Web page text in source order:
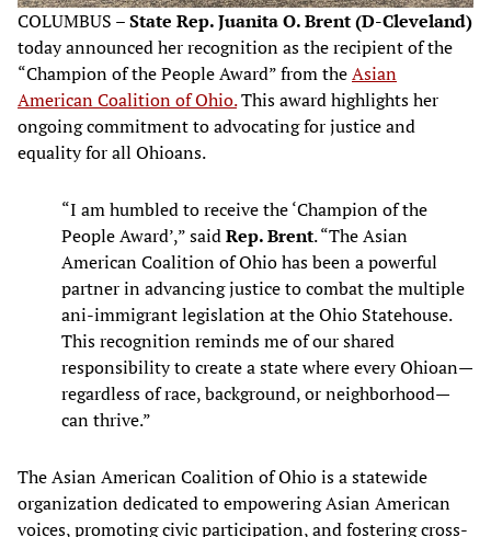
COLUMBUS –State Rep. Juanita O. Brent (D-Cleveland)
today announced her recognition as the recipient of the
“Champion of the People Award” from theAsian
American Coalition of Ohio.This award highlights her
ongoing commitment to advocating for justice and
equality for all Ohioans.
“I am humbled to receive the ‘Champion of the
People Award’,” saidRep. Brent. “The Asian
American Coalition of Ohio has been a powerful
partner in advancing justice to combat the multiple
ani-immigrant legislation at the Ohio Statehouse.
This recognition reminds me of our shared
responsibility to create a state where every Ohioan—
regardless of race, background, or neighborhood—
can thrive.”
The Asian American Coalition of Ohio is a statewide
organization dedicated to empowering Asian American
voices, promoting civic participation, and fostering cross-